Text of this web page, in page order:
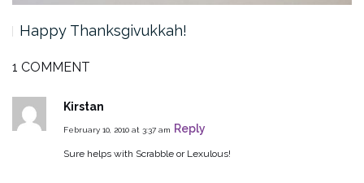
Happy Thanksgivukkah!
1 COMMENT
Kirstan
February 10, 2010 at 3:37 am Reply
Sure helps with Scrabble or Lexulous!